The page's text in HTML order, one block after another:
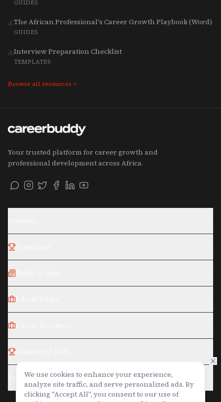
Talent, Tech & Culture for 2025-2027
GUIDES
The African Professional's Career Growth Playbook (Word)
GUIDES
Interview Preparation Checklist
TEMPLATES
Browse all resources
Your trusted platform for career growth and
professional development across Africa.
LegalWe use cookies to enhance your experience,
analyze site traffic, and serve personalized ads. By
clicking "Accept All", you consent to our use of